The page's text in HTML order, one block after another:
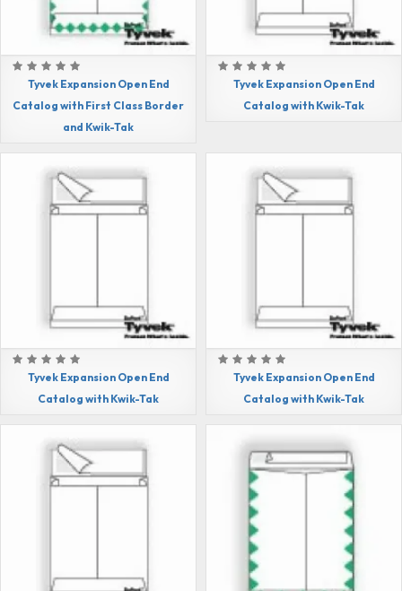
Tyvek Expansion Open End
Catalog with First Class Border
and Kwik-Tak
Tyvek Expansion Open End
Catalog with Kwik-Tak
Tyvek Expansion Open End
Catalog with Kwik-Tak
Tyvek Expansion Open End
Catalog with Kwik-Tak